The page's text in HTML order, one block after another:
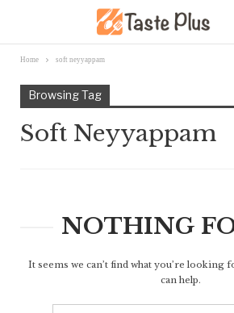
Home soft neyyappam
Browsing Tag
Soft Neyyappam
NOTHING
It seems we can’t find what you’re looking
can help.